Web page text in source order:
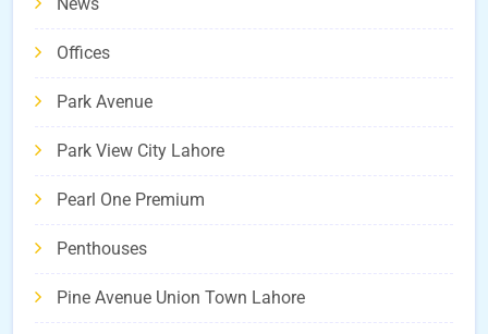
Offices
Park Avenue
Park View City Lahore
Pearl One Premium
Penthouses
Pine Avenue Union Town Lahore